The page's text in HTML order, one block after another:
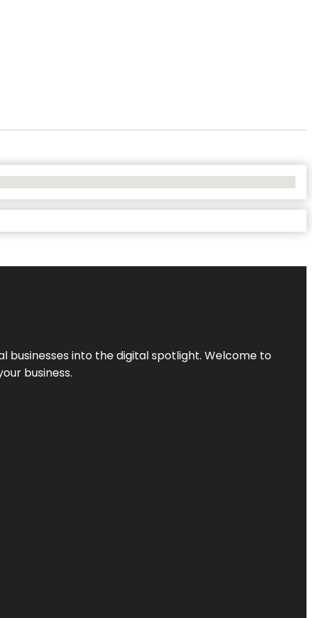
into the digital spotlight. Welcome to
business.